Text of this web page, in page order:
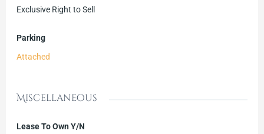
Exclusive Right to Sell
Parking
Attached
Miscellaneous
Lease To Own Y/N